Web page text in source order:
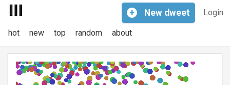
Login
+ New dweet
hot new top random about